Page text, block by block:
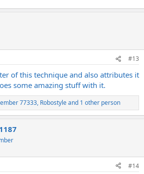
#13
of this technique and also attributes it
some amazing stuff with it.
77333, Robostyleand 1 other person
#14